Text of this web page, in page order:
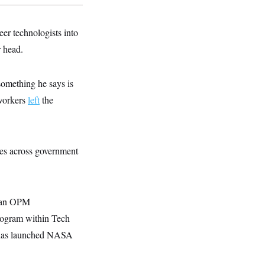
technologists into
he says is
leftthe
across government
OPM
within Tech
launched NASA